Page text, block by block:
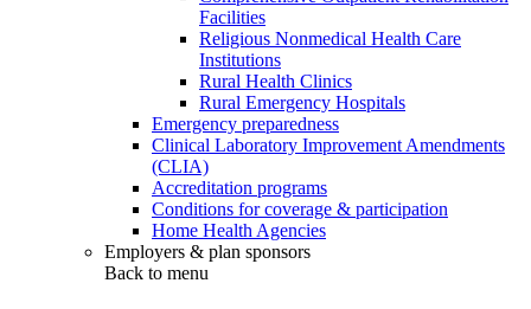
Facilities
Religious Nonmedical Health Care
Institutions
Rural Health Clinics
Rural Emergency Hospitals
Emergency preparedness
Clinical Laboratory Improvement Amendments
(CLIA)
Accreditation programs
Conditions for coverage & participation
Home Health Agencies
Employers & plan sponsors
Back to menu